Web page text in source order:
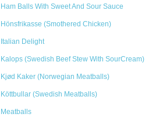
Ham Balls With Sweet And Sour Sauce
Hönsfrikasse (Smothered Chicken)
Italian Delight
Kalops (Swedish Beef Stew With SourCream)
Kjød Kaker (Norwegian Meatballs)
Köttbullar (Swedish Meatballs)
Meatballs